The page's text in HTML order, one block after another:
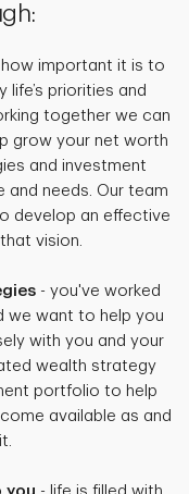
important it is to
life’s priorities and
together we can
grow your net worth
and investment
needs. Our team
develop an effective
vision.
- you've worked
we want to help you
with you and your
wealth strategy
portfolio to help
available as and